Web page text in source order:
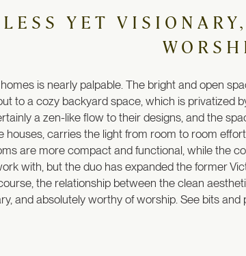
YET
is nearly palpable. The bright and open
to a cozy backyard space, which is privatized
a zen-like flow to their designs, and the
carries the light from room to room
are more compact and functional, while the
with, but the duo has expanded the former
the relationship between the clean
and absolutely worthy of worship. See bits